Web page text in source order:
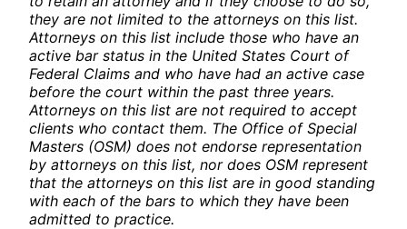
they are not limited to the attorneys on this list.
Attorneys on this list include those who have an
active bar status in the United States Court of
Federal Claims and who have had an active case
before the court within the past three years.
Attorneys on this list are not required to accept
clients who contact them. The Office of Special
Masters (OSM) does not endorse representation
by attorneys on this list, nor does OSM represent
that the attorneys on this list are in good standing
with each of the bars to which they have been
admitted to practice.